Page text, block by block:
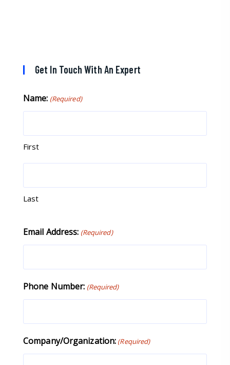
Get In Touch With An Expert
Name: (Required)
First
Last
Email Address: (Required)
Phone Number: (Required)
Company/Organization: (Required)